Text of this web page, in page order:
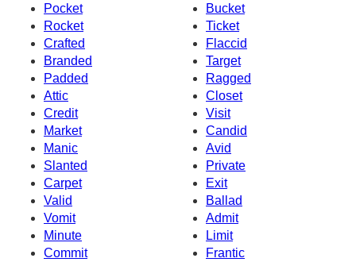
Pocket
Bucket
Rocket
Ticket
Crafted
Flaccid
Branded
Target
Padded
Ragged
Attic
Closet
Credit
Visit
Market
Candid
Manic
Avid
Slanted
Private
Carpet
Exit
Valid
Ballad
Vomit
Admit
Minute
Limit
Commit
Frantic